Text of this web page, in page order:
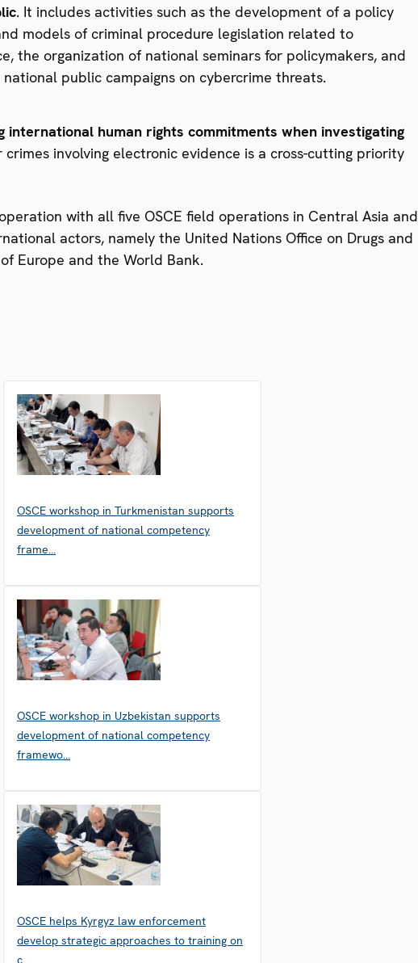
. It includes activities such as the development of a policy
models of criminal procedure legislation related to
the organization of national seminars for policymakers, and
public campaigns on cybercrime threats.
international human rights commitments when investigating
crimes involving electronic evidence is a cross-cutting priority
with all five OSCE field operations in Central Asia and
actors, namely the United Nations Office on Drugs and
of Europe and the World Bank.
OSCE workshop in Turkmenistan supports
development of national competency
frame…
OSCE workshop in Uzbekistan supports
development of national competency
framewo…
OSCE helps Kyrgyz law enforcement
develop strategic approaches to training on
c…